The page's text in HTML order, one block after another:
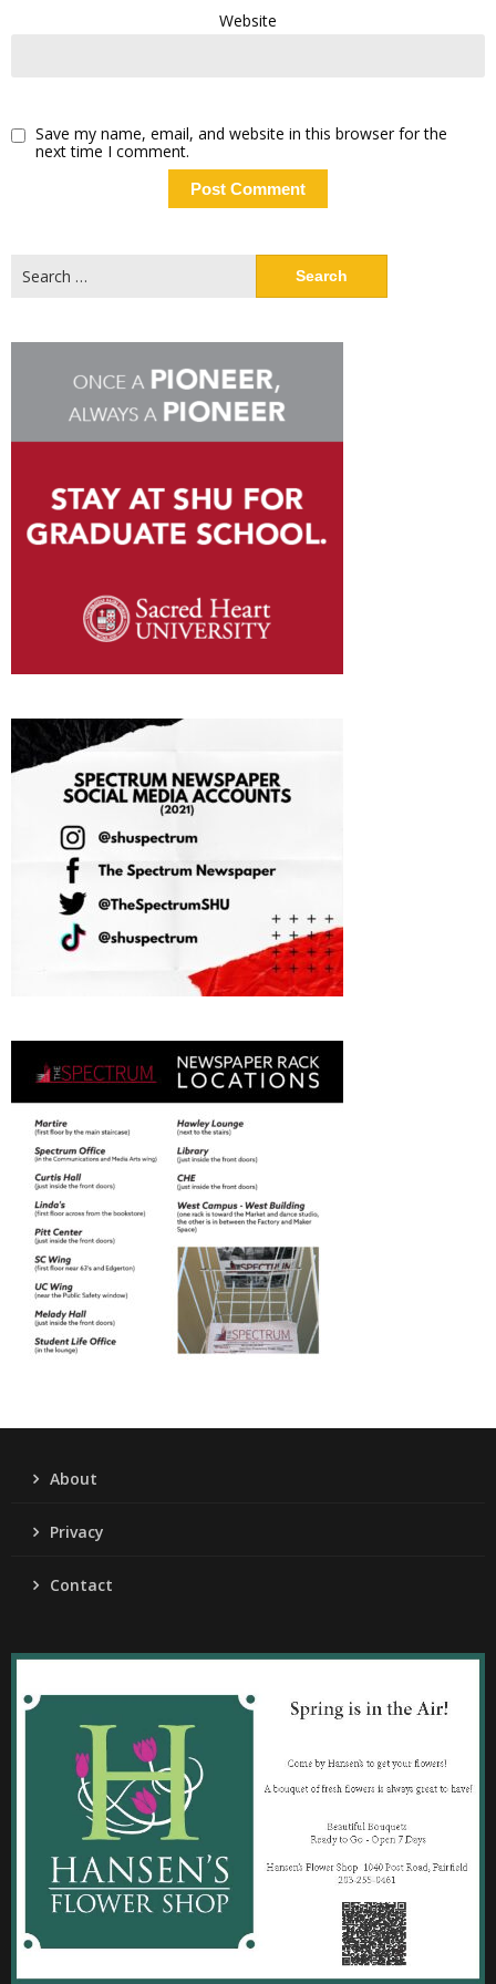
Website
Save my name, email, and website in this browser for the
next time I comment.
for:
About
Privacy
Contact